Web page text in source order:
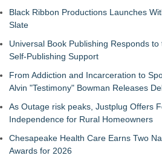
Black Ribbon Productions Launches
Slate
Universal Book Publishing Responds
Self-Publishing Support
From Addiction and Incarceration to
Alvin "Testimony" Bowman Releases
As Outage risk peaks, Justplug Offers
Independence for Rural Homeowners
Chesapeake Health Care Earns Two
Awards for 2026